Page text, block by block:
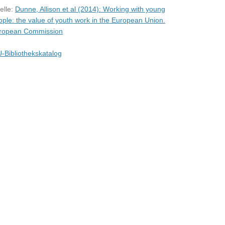
Dunne, Allison et al (2014): Working with young
the value of youth work in the European Union.
Commission
Bibliothekskatalog